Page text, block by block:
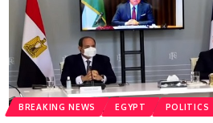
BREAKING NEWS EGYPT POLITICS